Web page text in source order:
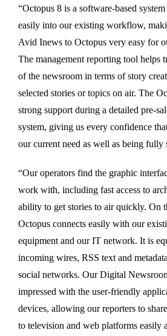
“Octopus 8 is a software-based
easily into our existing workflow,
Avid Inews to Octopus very easy for
The management reporting tool helps
of the newsroom in terms of story
selected stories or topics on air. The
strong support during a detailed pre-
system, giving us every confidence
our current need as well as being fully
“Our operators find the graphic
work with, including fast access to
ability to get stories to air quickly. On
Octopus connects easily with our
equipment and our IT network. It is
incoming wires, RSS text and
social networks. Our Digital
impressed with the user-friendly
devices, allowing our reporters to
to television and web platforms easily